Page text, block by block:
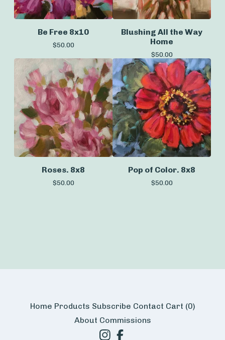
Be Free 8x10
$50.00
Blushing All the Way
Home
$50.00
Roses. 8x8
$50.00
Pop of Color. 8x8
$50.00
Home Products Subscribe Contact Cart (0)
About Commissions